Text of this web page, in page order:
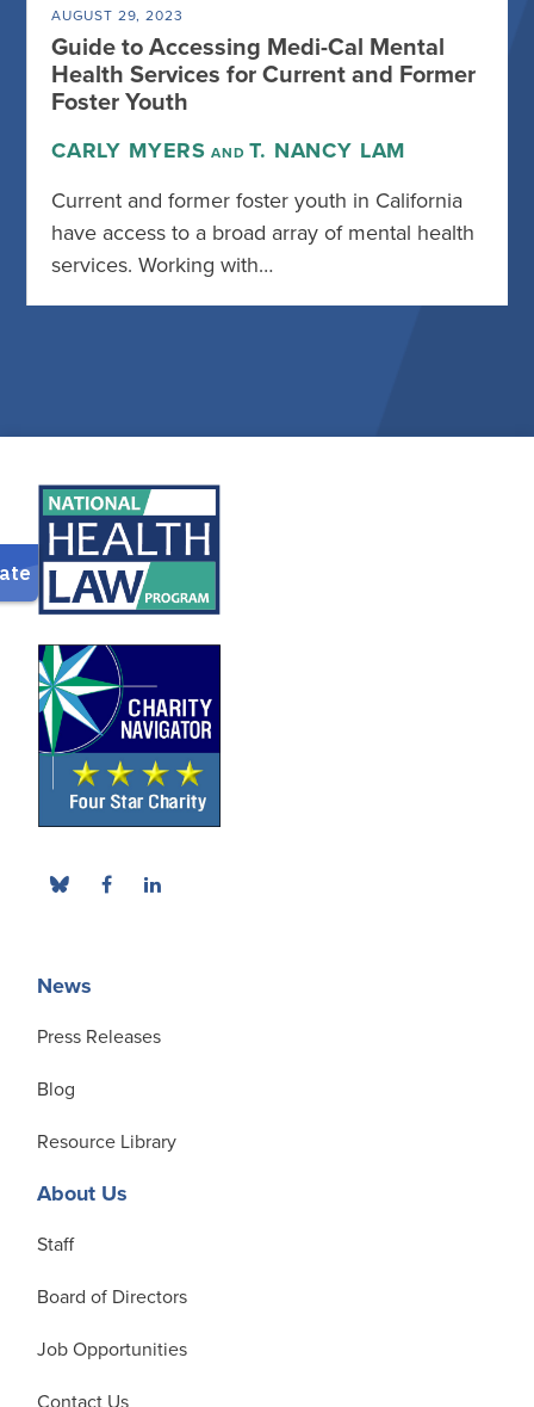
AUGUST 29, 2023
Guide to Accessing Medi-Cal Mental
Health Services for Current and Former
Foster Youth
CARLY MYERS AND T. NANCY LAM
Current and former foster youth in California
have access to a broad array of mental health
services. Working with…
News
Press Releases
Blog
Resource Library
About Us
Staff
Board of Directors
Job Opportunities
Contact Us